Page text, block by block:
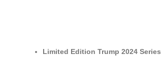
Limited Edition Trump 2024 Series